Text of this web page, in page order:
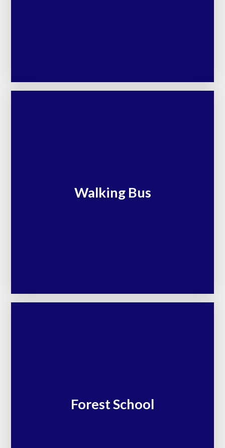
Walking Bus
Forest School